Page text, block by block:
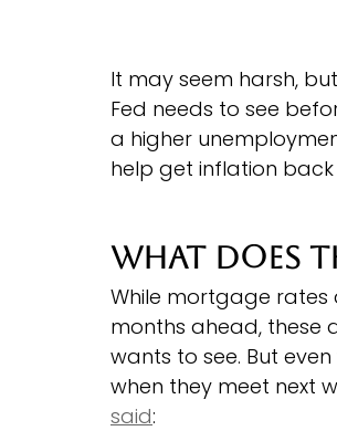
It may seem harsh,
Fed needs to see
a higher
help get inflation
What Does
While mortgage rates
months ahead, these
wants to see. But
when they meet next
said: